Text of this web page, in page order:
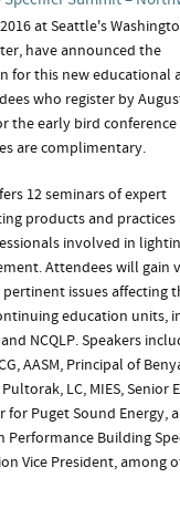
at Seattle's
have announced the
for this new educational
who register by
the early bird conference
are complimentary.
12 seminars of expert
products and practices
involved in
Attendees will gain
issues affecting
education units,
and NCQLP. Speakers
AASM, Principal of
LC, MIES, Senior
for Puget Sound Energy,
Performance Building
Vice President, among